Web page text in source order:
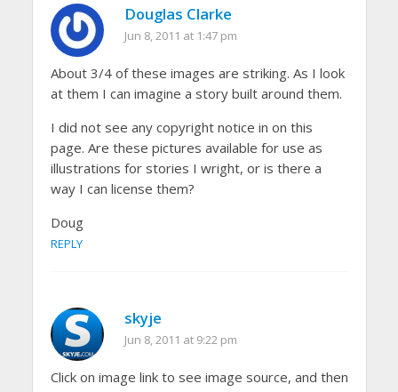
Douglas Clarke
Jun 8, 2011 at 1:47 pm
About 3/4 of these images are striking. As I look
at them I can imagine a story built around them.
I did not see any copyright notice in on this
page. Are these pictures available for use as
illustrations for stories I wright, or is there a
way I can license them?
Doug
REPLY
skyje
Jun 8, 2011 at 9:22 pm
Click on image link to see image source, and then